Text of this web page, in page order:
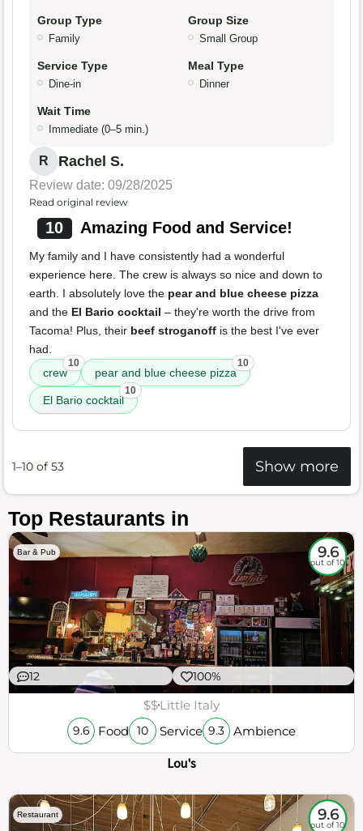
Group Type
Family
Group Size
Small Group
Service Type
Dine-in
Meal Type
Dinner
Wait Time
Immediate (0–5 min.)
R Rachel S.
Review date: 09/28/2025
Read original review
10 Amazing Food and Service!
My family and I have consistently had a wonderful
experience here. The crew is always so nice and down to
earth. I absolutely love the pear and blue cheese pizza
and the El Bario cocktail – they're worth the drive from
Tacoma! Plus, their beef stroganoff is the best I've ever
had.
crew
10
pear and blue cheese pizza
10
El Bario cocktail
10
1–10 of 53 Show more
Top Restaurants in
Bar & Pub 9.6
out of 10
12 100%
$$Little Italy
9.6 Food 10 Service 9.3 Ambience
Lou's
Restaurant 9.6
out of 10